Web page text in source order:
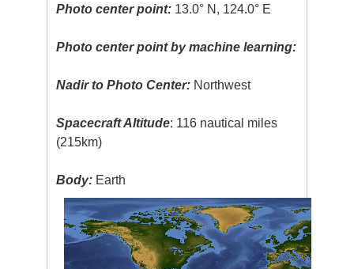
Photo center point: 13.0° N, 124.0° E
Photo center point by machine learning:
Nadir to Photo Center: Northwest
Spacecraft Altitude: 116 nautical miles
(215km)
Body: Earth